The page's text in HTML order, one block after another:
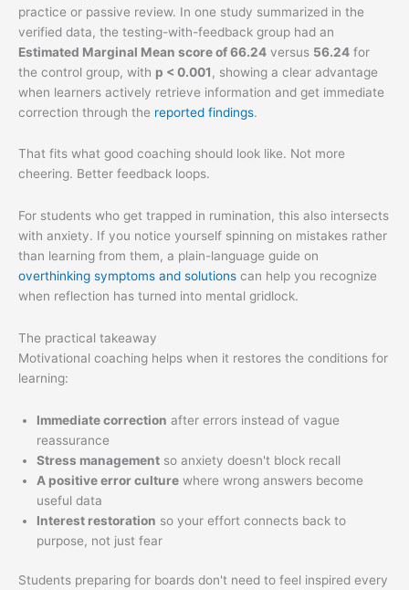
practice or passive review. In one study summarized in the
verified data, the testing-with-feedback group had an
Estimated Marginal Mean score of 66.24 versus 56.24 for
the control group, with p < 0.001 , showing a clear advantage
when learners actively retrieve information and get immediate
correction through the reported findings.
That fits what good coaching should look like. Not more
cheering. Better feedback loops.
For students who get trapped in rumination, this also intersects
with anxiety. If you notice yourself spinning on mistakes rather
than learning from them, a plain-language guide on
overthinking symptoms and solutions can help you recognize
when reflection has turned into mental gridlock.
The practical takeaway
Motivational coaching helps when it restores the conditions for
learning:
Immediate correction after errors instead of vague
reassurance
Stress management so anxiety doesn't block recall
A positive error culture where wrong answers become
useful data
Interest restoration so your effort connects back to
purpose, not just fear
Students preparing for boards don't need to feel inspired every